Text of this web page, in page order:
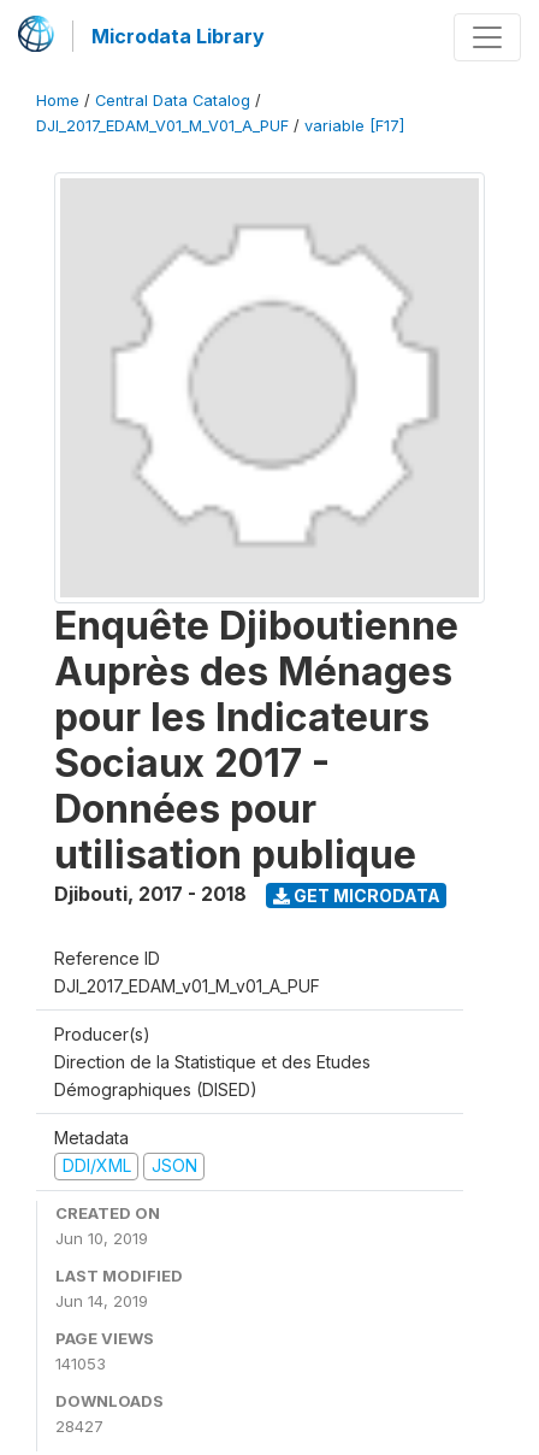
Microdata Library
Home / Central Data Catalog /
DJI_2017_EDAM_V01_M_V01_A_PUF / variable [F17]
Enquête Djiboutienne
Auprès des Ménages
pour les Indicateurs
Sociaux 2017 -
Données pour
utilisation publique
Djibouti, 2017 - 2018 GET MICRODATA
Reference ID
DJI_2017_EDAM_v01_M_v01_A_PUF
Producer(s)
Direction de la Statistique et des Etudes
Démographiques (DISED)
Metadata
DDI/XML
JSON
CREATED ON
Jun 10, 2019
LAST MODIFIED
Jun 14, 2019
PAGE VIEWS
141053
DOWNLOADS
28427